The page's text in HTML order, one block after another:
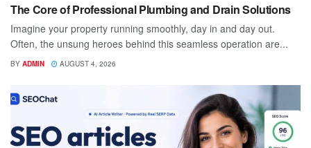
The Core of Professional Plumbing and Drain Solutions
Imagine your property running smoothly, day in and day out.
Often, the unsung heroes behind this seamless operation are...
BY ADMIN AUGUST 4, 2026